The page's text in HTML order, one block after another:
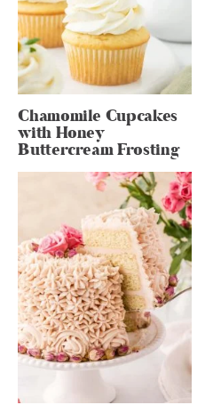
Chamomile Cupcakes
with Honey
Buttercream Frosting